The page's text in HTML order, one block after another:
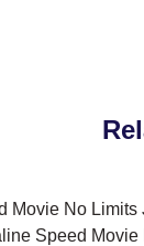
Movie No Limits
Speed Movie